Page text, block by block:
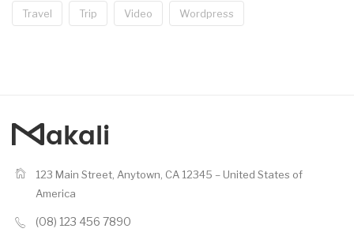
Travel Trip Video Wordpress
123 Main Street, Anytown, CA 12345 – United States of
America
(08) 123 456 7890